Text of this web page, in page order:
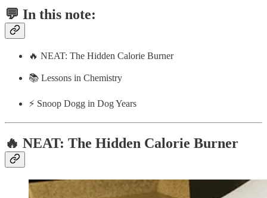
💬 In this note:
🔥 NEAT: The Hidden Calorie Burner
📚 Lessons in Chemistry
⚡️ Snoop Dogg in Dog Years
🔥 NEAT: The Hidden Calorie Burner